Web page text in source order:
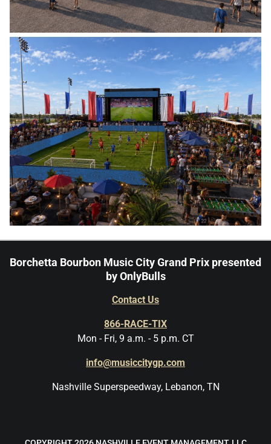
Borchetta Bourbon Music City Grand Prix presented
by OnlyBulls
Contact Us
866-RACE-TIX
Mon - Fri, 9 a.m. - 5 p.m. CT
info@musiccitygp.com
Nashville Superspeedway, Lebanon, TN